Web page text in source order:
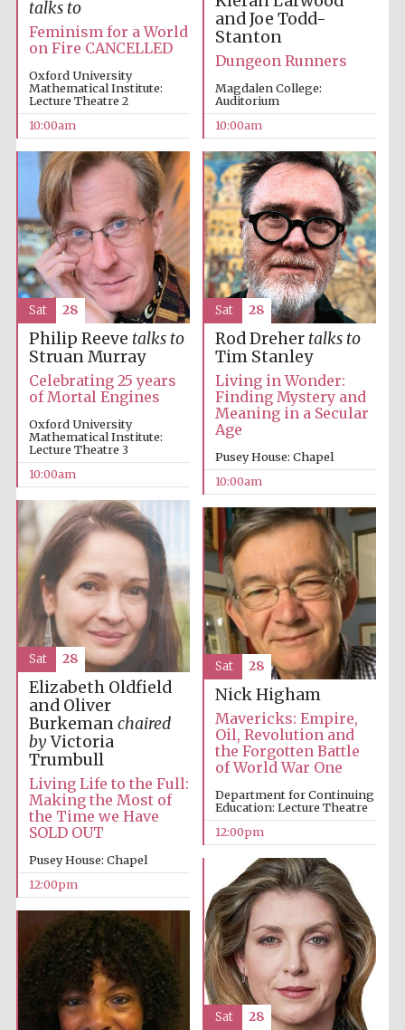
Prestige
publishing
partner.
Celebrating 25
years in Europe in
2024
Partner of Oxford
Literary Festival
talks to
Feminism for a World
on Fire CANCELLED
Oxford University
Mathematical Institute:
Lecture Theatre 2
10:00am
and Joe Todd-
Stanton
Dungeon Runners
Magdalen College:
Auditorium
10:00am
Philip Reeve talks to
Struan Murray
Celebrating 25 years
of Mortal Engines
Oxford University
Mathematical Institute:
Lecture Theatre 3
10:00am
Sat 28
Rod Dreher talks to
Tim Stanley
Living in Wonder:
Finding Mystery and
Meaning in a Secular
Age
Pusey House: Chapel
10:00am
Sat 28
Elizabeth Oldfield
and Oliver
Burkemanchaired
byVictoria
Trumbull
Living Life to the Full:
Making the Most of
the Time we Have
SOLD OUT
Pusey House: Chapel
12:00pm
Sat 28
Nick Higham
Mavericks: Empire,
Oil, Revolution and
the Forgotten Battle
of World War One
Department for Continuing
Education: Lecture Theatre
12:00pm
Sat 28
Sat 28